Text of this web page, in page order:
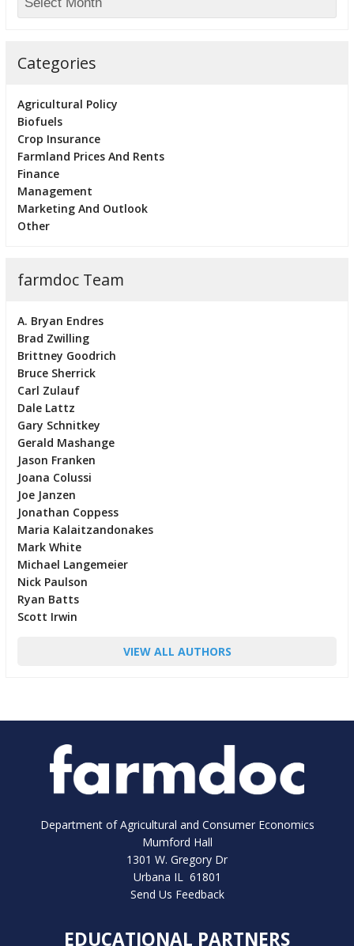
Categories
Agricultural Policy
Biofuels
Crop Insurance
Farmland Prices And Rents
Finance
Management
Marketing And Outlook
Other
farmdoc Team
A. Bryan Endres
Brad Zwilling
Brittney Goodrich
Bruce Sherrick
Carl Zulauf
Dale Lattz
Gary Schnitkey
Gerald Mashange
Jason Franken
Joana Colussi
Joe Janzen
Jonathan Coppess
Maria Kalaitzandonakes
Mark White
Michael Langemeier
Nick Paulson
Ryan Batts
Scott Irwin
VIEW ALL AUTHORS
Department of Agricultural and Consumer Economics
Mumford Hall
1301 W. Gregory Dr
Urbana IL 61801
Send Us Feedback
EDUCATIONAL PARTNERS